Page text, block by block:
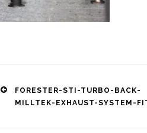
PostFORESTER-STI-TURBO-BACK-
MILLTEK-EXHAUST-SYSTEM-